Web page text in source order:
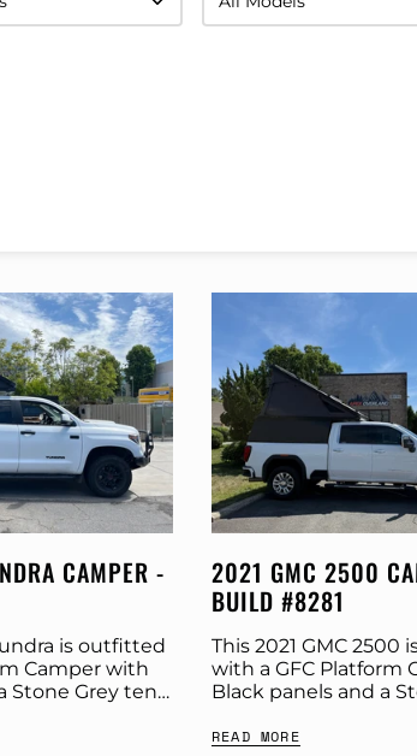
CAMPER -
is outfitted
Camper with
Stone Grey tent.
Panel
2021 GMC 2500
BUILD #8281
This 2021 GMC 2500
with a GFC Platform
Black panels and a
Product: Platform
READ MORE